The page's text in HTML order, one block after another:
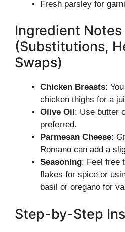
Fresh parsley for
Ingredient Notes
(Substitutions,
Swaps)
Chicken Breasts:
chicken thighs for a
Olive Oil: Use butter
preferred.
Parmesan Cheese:
Romano can add a
Seasoning: Feel free
flakes for spice or
basil or oregano for
Step-by-Step